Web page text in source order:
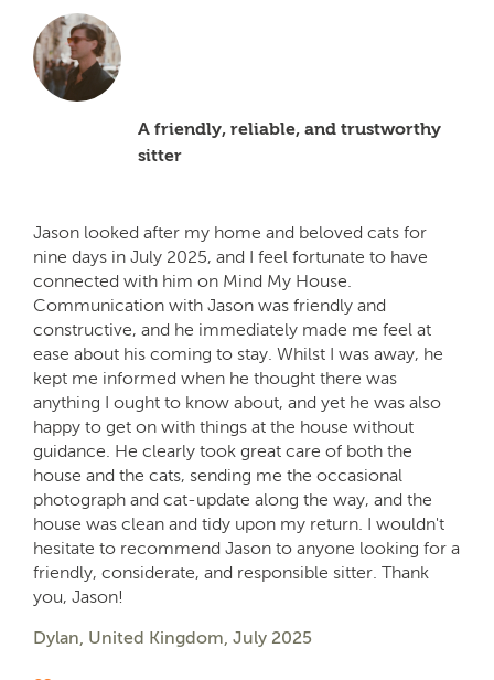
A friendly, reliable, and trustworthy
sitter
Jason looked after my home and beloved cats for
nine days in July 2025, and I feel fortunate to have
connected with him on Mind My House.
Communication with Jason was friendly and
constructive, and he immediately made me feel at
ease about his coming to stay. Whilst I was away, he
kept me informed when he thought there was
anything I ought to know about, and yet he was also
happy to get on with things at the house without
guidance. He clearly took great care of both the
house and the cats, sending me the occasional
photograph and cat-update along the way, and the
house was clean and tidy upon my return. I wouldn't
hesitate to recommend Jason to anyone looking for a
friendly, considerate, and responsible sitter. Thank
you, Jason!
Dylan, United Kingdom, July 2025